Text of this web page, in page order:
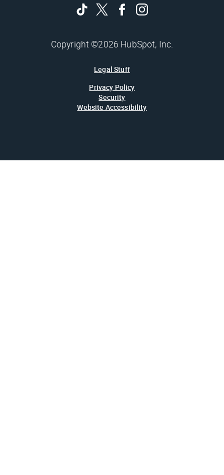
Copyright ©2026 HubSpot, Inc.
Legal Stuff
Privacy Policy
Security
Website Accessibility